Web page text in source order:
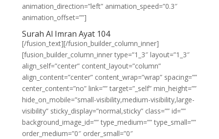
animation_direction=”left” animation_speed=”0.3″
animation_offset=””]
Surah Al Imran Ayat 104
[/fusion_text][/fusion_builder_column_inner]
[fusion_builder_column_inner type=”1_3″ layout=”1_3″
align_self=”center” content_layout=”column”
align_content=”center” content_wrap=”wrap” spacing=””
center_content=”no” link=”” target=”_self” min_height=””
hide_on_mobile=”small-visibility,medium-visibility,large-
visibility” sticky_display=”normal,sticky” class=”” id=””
background_image_id=”” type_medium=”” type_small=””
order_medium=”0″ order_small=”0″